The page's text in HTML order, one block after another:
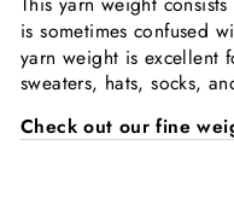
is sometimes confused
yarn weight is excellent
sweaters, hats, socks,
Check out our fine